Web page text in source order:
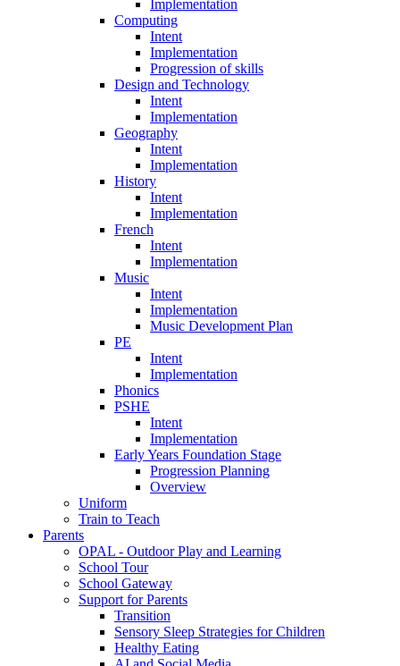
Implementation
Computing
Intent
Implementation
Progression of skills
Design and Technology
Intent
Implementation
Geography
Intent
Implementation
History
Intent
Implementation
French
Intent
Implementation
Music
Intent
Implementation
Music Development Plan
PE
Intent
Implementation
Phonics
PSHE
Intent
Implementation
Early Years Foundation Stage
Progression Planning
Overview
Uniform
Train to Teach
Parents
OPAL - Outdoor Play and Learning
School Tour
School Gateway
Support for Parents
Transition
Sensory Sleep Strategies for Children
Healthy Eating